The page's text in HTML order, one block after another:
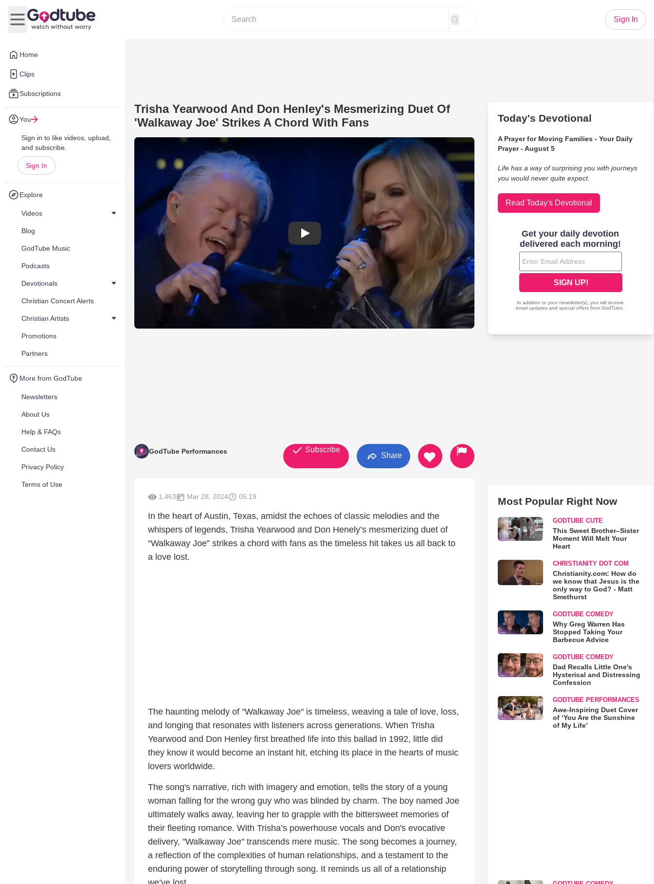
Home
Clips
Subscriptions
You
Sign in to like videos, upload,
and subscribe.
Sign In
Explore
Videos
Blog
GodTube Music
Podcasts
Devotionals
Christian Concert Alerts
Christian Artists
Promotions
Partners
More from GodTube
Newsletters
About Us
Help & FAQs
Contact Us
Privacy Policy
Terms of Use
Open main menu
Sign In
Trisha Yearwood And Don Henley's Mesmerizing Duet Of
'Walkaway Joe' Strikes A Chord With Fans
Play Video: Trisha Yearwood And Don Henley's Mesmerizing Duet Of 'Walkaway Joe' Strikes A
GodTube Performances Subscribe
Share
1,463 Mar 28, 2024 05:19
In the heart of Austin, Texas, amidst the echoes of classic melodies and the
whispers of legends, Trisha Yearwood and Don Henely’s mesmerizing duet of
“Walkaway Joe” strikes a chord with fans as the timeless hit takes us all back to
a love lost.
The haunting melody of "Walkaway Joe" is timeless, weaving a tale of love, loss,
and longing that resonates with listeners across generations. When Trisha
Yearwood and Don Henley first breathed life into this ballad in 1992, little did
they know it would become an instant hit, etching its place in the hearts of music
lovers worldwide.
The song's narrative, rich with imagery and emotion, tells the story of a young
woman falling for the wrong guy who was blinded by charm. The boy named Joe
ultimately walks away, leaving her to grapple with the bittersweet memories of
their fleeting romance. With Trisha’s powerhouse vocals and Don's evocative
delivery, "Walkaway Joe" transcends mere music. The song becomes a journey,
a reflection of the complexities of human relationships, and a testament to the
enduring power of storytelling through song. It reminds us all of a relationship
Today's Devotional
A Prayer for Moving Families - Your Daily
Prayer - August 5
Life has a way of surprising you with journeys
you would never quite expect.
Read Today's Devotional
Most Popular Right Now
GODTUBE CUTE
This Sweet Brother–Sister
Moment Will Melt Your
Heart
CHRISTIANITY DOT COM
Christianity.com: How do
we know that Jesus is the
only way to God? - Matt
Smethurst
GODTUBE COMEDY
Why Greg Warren Has
Stopped Taking Your
Barbecue Advice
GODTUBE COMEDY
Dad Recalls Little One's
Hysterical and Distressing
Confession
GODTUBE PERFORMANCES
Awe-Inspiring Duet Cover
of ‘You Are the Sunshine
of My Life’